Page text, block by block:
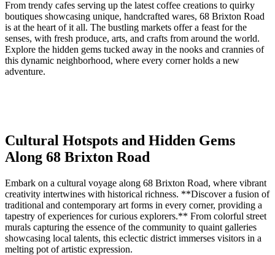
From trendy​ cafes serving up ‌the latest coffee creations to quirky
boutiques showcasing unique, handcrafted wares,‍ 68 Brixton Road
is at the heart of it all. The bustling markets offer a feast for the
senses, with fresh‌ produce, arts, and crafts⁤ from⁢ around the world.
Explore the hidden gems tucked away ⁣in the nooks and crannies of
this‍ dynamic neighborhood, where every corner holds a new
adventure.
Cultural Hotspots and Hidden Gems
Along 68 Brixton Road
Embark on ​a cultural voyage​ along 68 Brixton Road,​ where vibrant
creativity intertwines with historical richness. **Discover⁢ a fusion of
traditional and contemporary art forms in every corner, providing a
tapestry of experiences for curious explorers.** ⁤From colorful street
murals capturing the ‍essence of ​the ‍community to quaint galleries
showcasing local‍ talents, this eclectic ‍district immerses visitors in a
melting pot of artistic expression.